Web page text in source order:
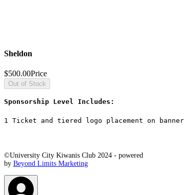
Sheldon
$500.00Price
Out of Stock
Sponsorship Level Includes:
1 Ticket and tiered logo placement on banner
©University City Kiwanis Club 2024 - powered
by Beyond Limits Marketing